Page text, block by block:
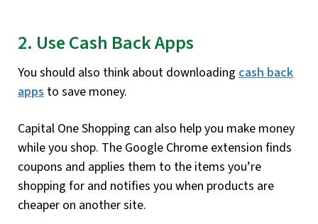
2. Use Cash Back Apps
You should also think about downloading cash back
apps to save money.
Capital One Shopping can also help you make money
while you shop. The Google Chrome extension finds
coupons and applies them to the items you’re
shopping for and notifies you when products are
cheaper on another site.